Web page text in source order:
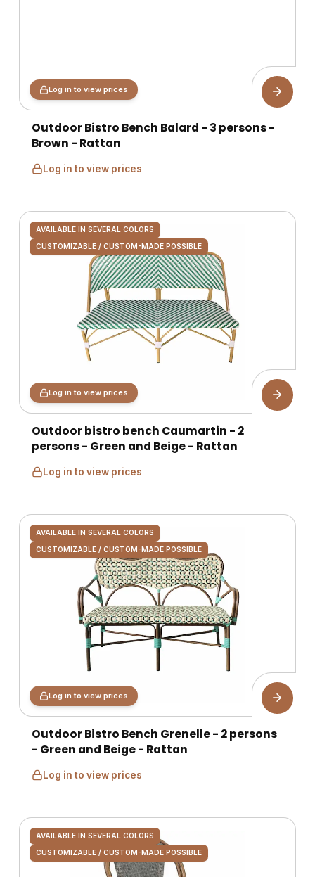
Log in to view prices
Outdoor Bistro Bench Balard - 3 persons -
Brown - Rattan
Log in to view prices
AVAILABLE IN SEVERAL COLORS
CUSTOMIZABLE / CUSTOM-MADE POSSIBLE
Log in to view prices
Outdoor bistro bench Caumartin - 2
persons - Green and Beige - Rattan
Log in to view prices
AVAILABLE IN SEVERAL COLORS
CUSTOMIZABLE / CUSTOM-MADE POSSIBLE
Log in to view prices
Outdoor Bistro Bench Grenelle - 2 persons
- Green and Beige - Rattan
Log in to view prices
AVAILABLE IN SEVERAL COLORS
CUSTOMIZABLE / CUSTOM-MADE POSSIBLE